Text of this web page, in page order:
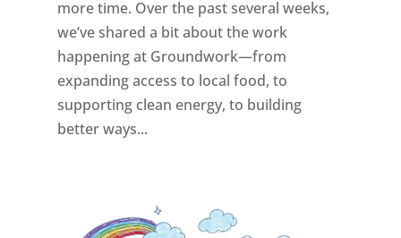
more time. Over the past several weeks,
we’ve shared a bit about the work
happening at Groundwork—from
expanding access to local food, to
supporting clean energy, to building
better ways...